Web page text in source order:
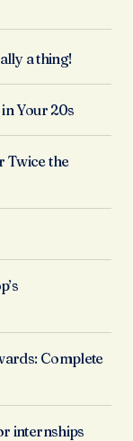
a thing!
Your 20s
Twice the
Complete
internships